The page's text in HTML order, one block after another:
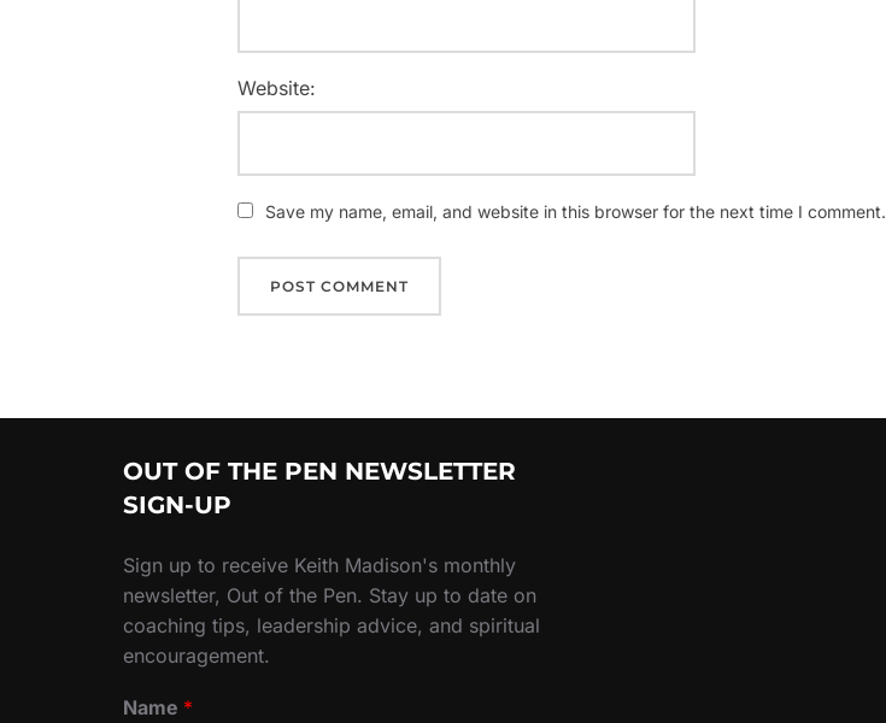
Website:
Save my name, email, and website in this browser for the next time I comment.
OUT OF THE PEN NEWSLETTER
SIGN-UP
Sign up to receive Keith Madison's monthly
newsletter, Out of the Pen. Stay up to date on
coaching tips, leadership advice, and spiritual
encouragement.
Name *